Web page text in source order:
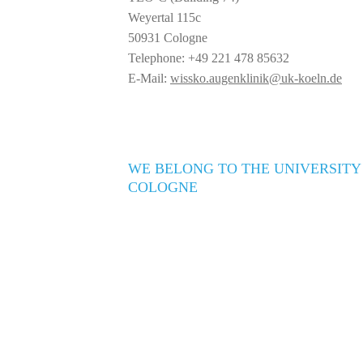
Weyertal 115c
50931 Cologne
Telephone: +49 221 478 85632
E-Mail: wissko.augenklinik@uk-koeln.de
WE BELONG TO THE UNIVERSITY
COLOGNE